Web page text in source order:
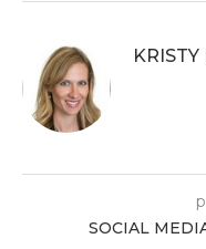
SOCIAL